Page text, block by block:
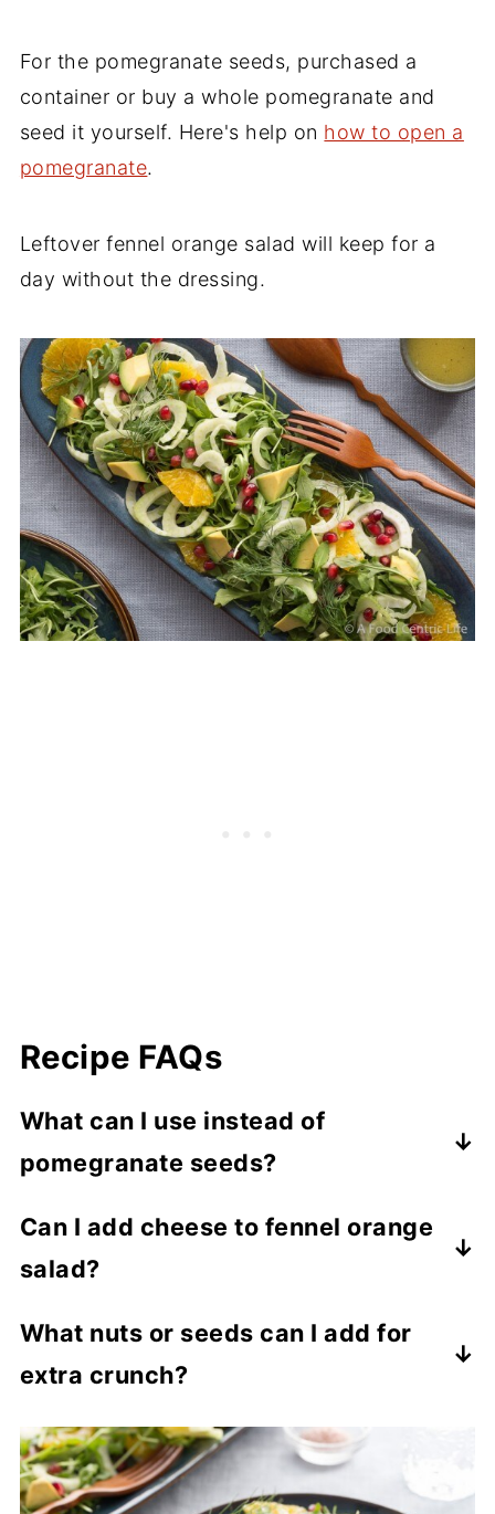
For the pomegranate seeds, purchased a
container or buy a whole pomegranate and
seed it yourself. Here's help on how to open a
pomegranate.
Leftover fennel orange salad will keep for a
day without the dressing.
Recipe FAQs
What can I use instead of
pomegranate seeds?
cranberries, sliced strawberries, or
raspberries for a pop of sweetness and
Can I add cheese to fennel orange
salad?
crumbled feta, goat cheese, or shaved
Parmesan.
What nuts or seeds can I add for
extra crunch?
sliced almonds, toasted walnuts,
pistachios, or sunflower seeds. Toasted